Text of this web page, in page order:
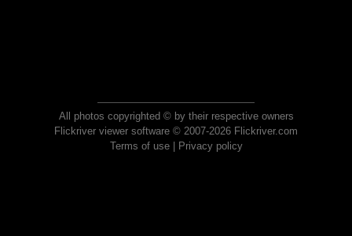
All photos copyrighted © by their respective owners
Flickriver viewer software © 2007-2026 Flickriver.com
Terms of use| Privacy policy